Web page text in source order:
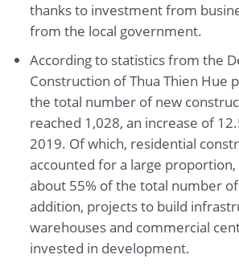
thanks to investment from
from the local government.
According to statistics from the
Construction of Thua Thien Hue
the total number of new
reached 1,028, an increase of
2019. Of which, residential
accounted for a large
about 55% of the total number
addition, projects to build
warehouses and commercial
invested in development.